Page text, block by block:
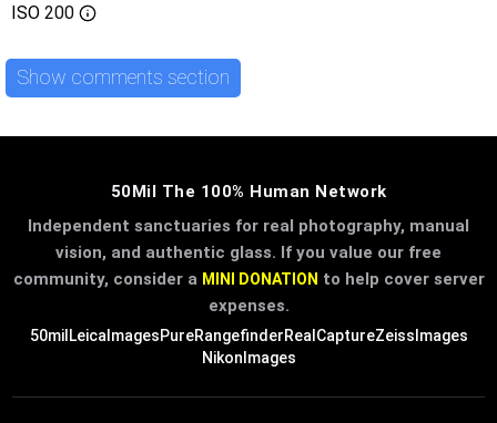
ISO 200
Show comments section
50Mil The 100% Human Network
Independent sanctuaries for real photography, manual
vision, and authentic glass. If you value our free
community, consider a MINI DONATION to help cover server
expenses.
50milLeicaImagesPureRangefinderRealCaptureZeissImages
NikonImages